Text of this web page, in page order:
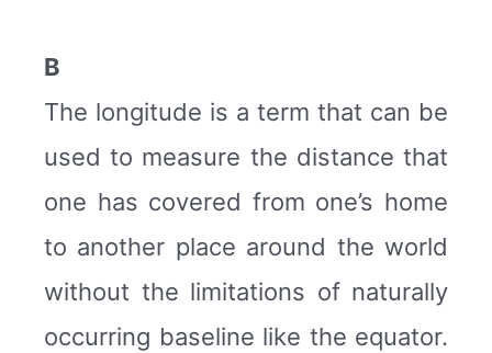
B
The longitude is a term that can be
used to measure the distance that
one has covered from one’s home
to another place around the world
without the limitations of naturally
occurring baseline like the equator.